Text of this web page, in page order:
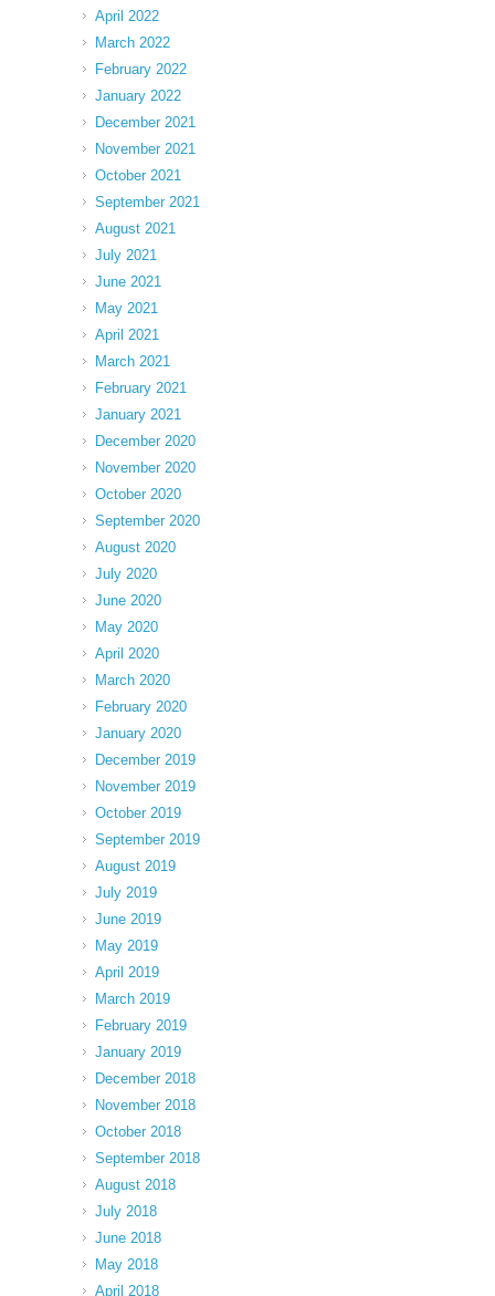
April 2022
March 2022
February 2022
January 2022
December 2021
November 2021
October 2021
September 2021
August 2021
July 2021
June 2021
May 2021
April 2021
March 2021
February 2021
January 2021
December 2020
November 2020
October 2020
September 2020
August 2020
July 2020
June 2020
May 2020
April 2020
March 2020
February 2020
January 2020
December 2019
November 2019
October 2019
September 2019
August 2019
July 2019
June 2019
May 2019
April 2019
March 2019
February 2019
January 2019
December 2018
November 2018
October 2018
September 2018
August 2018
July 2018
June 2018
May 2018
April 2018